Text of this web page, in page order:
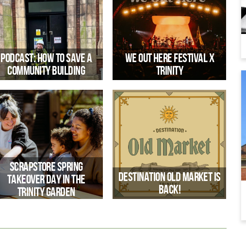
your skills at the annual Fun
Palaces international movement!
Trinity has been awarded one of the
first grants through the Heritage
Revival Fund
Podcast: How to Save a
Community Building
CEO Emma Harvey speaks
with Bristol Cable Editor, Priyanka
about what it takes to save our
spaces
We Out Here Festival x
Trinity
Trinity hosting the Saturday 16 Aug,
Rhythm Corner program at WOH25
Scrapstore Spring
Takeover Day in the
Trinity Garden
Destination Old Market Is
Back!